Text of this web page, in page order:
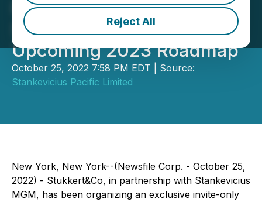
Reject All
Finale in Paris by
Stukkert&Co and Remarks
Upcoming 2023 Roadmap
October 25, 2022 7:58 PM EDT | Source:
Stankevicius Pacific Limited
New York, New York--(Newsfile Corp. - October 25,
2022) - Stukkert&Co, in partnership with Stankevicius
MGM, has been organizing an exclusive invite-only